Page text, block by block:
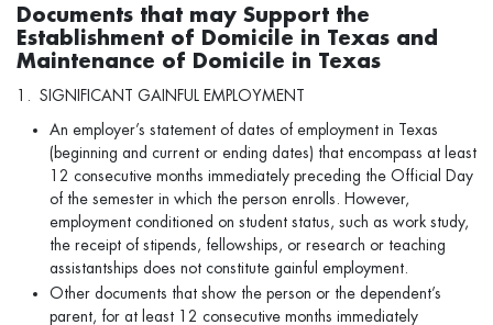
Documents that may Support the
Establishment of Domicile in Texas and
Maintenance of Domicile in Texas
1. SIGNIFICANT GAINFUL EMPLOYMENT
An employer’s statement of dates of employment in Texas
(beginning and current or ending dates) that encompass at least
12 consecutive months immediately preceding the Official Day
of the semester in which the person enrolls. However,
employment conditioned on student status, such as work study,
the receipt of stipends, fellowships, or research or teaching
assistantships does not constitute gainful employment.
Other documents that show the person or the dependent’s
parent, for at least 12 consecutive months immediately